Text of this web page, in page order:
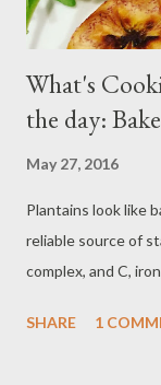
What's
the day:
May 27, 2016
Plantains look like
reliable source of
complex, and C,
SHARE 1